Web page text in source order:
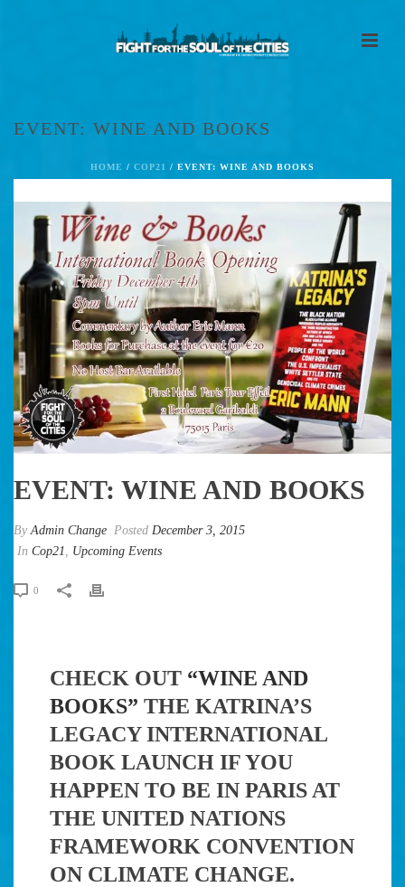
EVENT: WINE AND BOOKS
HOME / COP21 / EVENT: WINE AND BOOKS
EVENT: WINE AND BOOKS
By Admin Change Posted December 3, 2015
In Cop21 Upcoming Events
0
CHECK OUT “WINE AND
BOOKS” THE KATRINA’S
LEGACY INTERNATIONAL
BOOK LAUNCH IF YOU
HAPPEN TO BE IN PARIS AT
THE UNITED NATIONS
FRAMEWORK CONVENTION
ON CLIMATE CHANGE.